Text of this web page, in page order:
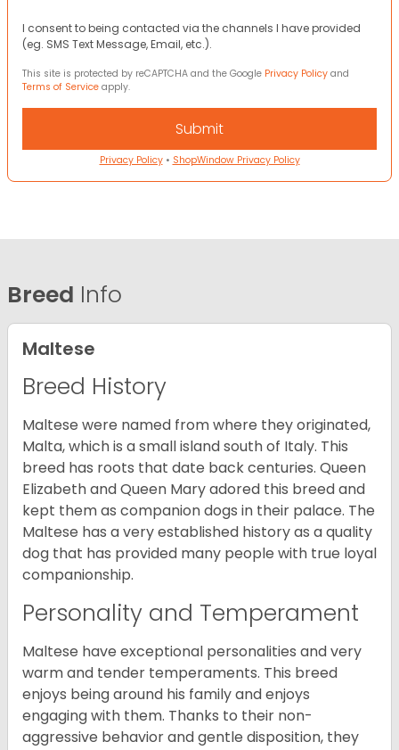
I consent to being contacted via the channels I have provided
(eg. SMS Text Message, Email, etc.).
This site is protected by reCAPTCHA and the Google Privacy Policy and
Terms of Service apply.
Privacy Policy• ShopWindow Privacy Policy
Breed Info
Maltese
Breed History
Maltese were named from where they originated,
Malta, which is a small island south of Italy. This
breed has roots that date back centuries. Queen
Elizabeth and Queen Mary adored this breed and
kept them as companion dogs in their palace. The
Maltese has a very established history as a quality
dog that has provided many people with true loyal
companionship.
Personality and Temperament
Maltese have exceptional personalities and very
warm and tender temperaments. This breed
enjoys being around his family and enjoys
engaging with them. Thanks to their non-
aggressive behavior and gentle disposition, they